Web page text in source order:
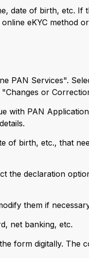
date of birth, etc. If
eKYC method
PAN Services".
or
with PAN
of birth, etc., that
the declaration
them if
net banking, etc.
form digitally. The